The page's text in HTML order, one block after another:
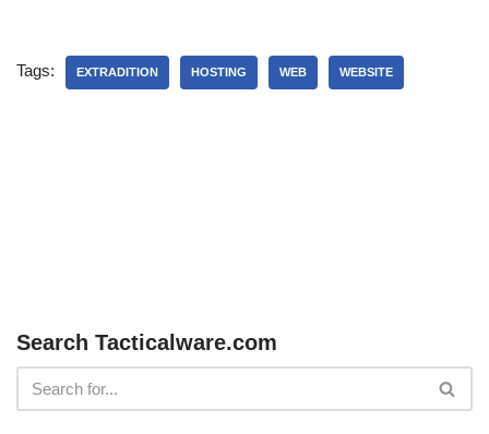
Tags: EXTRADITION HOSTING WEB WEBSITE
Search Tacticalware.com